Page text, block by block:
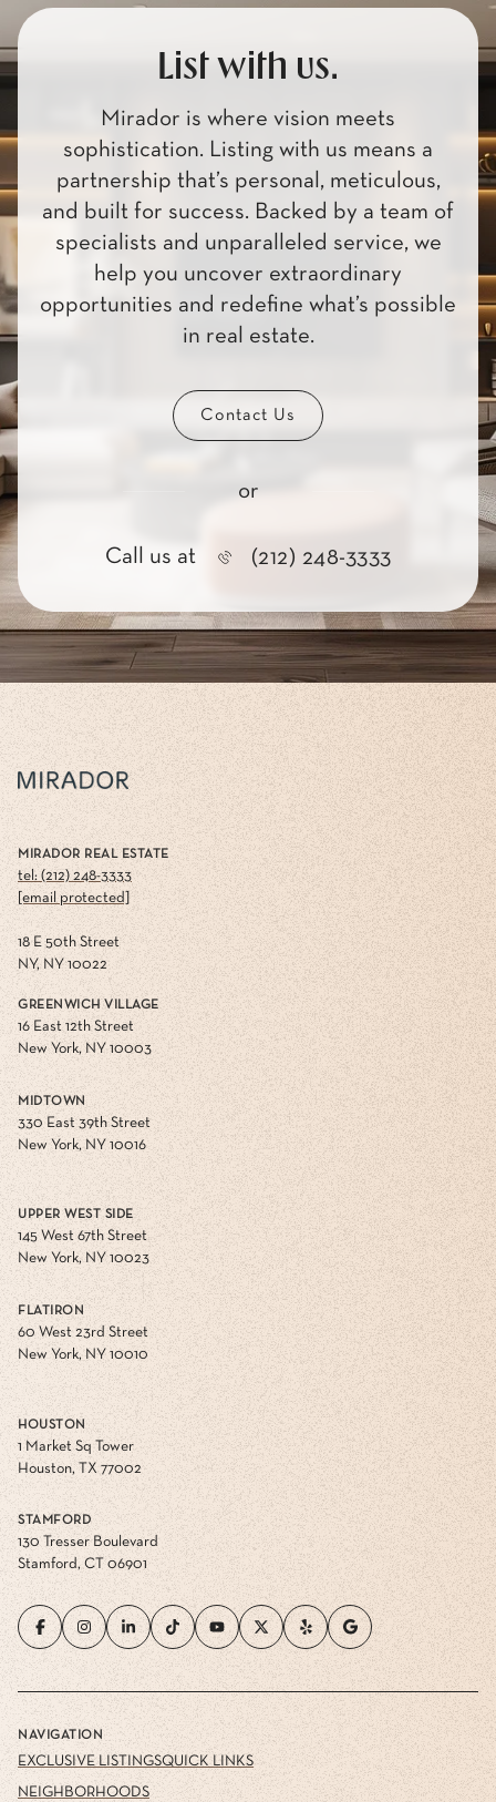
List with us.
Mirador is where vision meets
sophistication. Listing with us means a
partnership that’s personal, meticulous,
and built for success. Backed by a team of
specialists and unparalleled service, we
help you uncover extraordinary
opportunities and redefine what’s possible
in real estate.
Contact Us
or
Call us at (212) 248-3333
MIRADOR REAL ESTATE
tel: (212) 248-3333
[email protected]
18 E 50th Street
NY, NY 10022
GREENWICH VILLAGE
16 East 12th Street
New York, NY 10003
MIDTOWN
330 East 39th Street
New York, NY 10016
UPPER WEST SIDE
145 West 67th Street
New York, NY 10023
FLATIRON
60 West 23rd Street
New York, NY 10010
HOUSTON
1 Market Sq Tower
Houston, TX 77002
STAMFORD
130 Tresser Boulevard
Stamford, CT 06901
NAVIGATION
EXCLUSIVE LISTINGS
NEIGHBORHOODS
QUICK LINKS